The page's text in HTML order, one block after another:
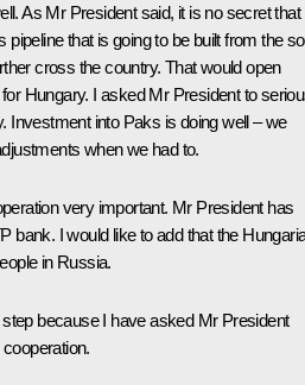
As Mr President said, it is no secret that
pipeline that is going to be built from the
cross the country. That would open
Hungary. I asked Mr President to
Investment into Paks is doing well – we
when we had to.
very important. Mr President has
bank. I would like to add that the
in Russia.
because I have asked Mr President